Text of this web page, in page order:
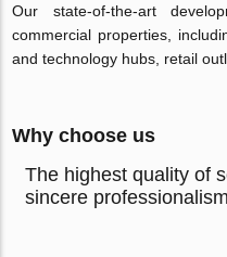
Our state-of-the-art
commercial properties,
and technology hubs, retail
Why choose us
The highest quality of
sincere professionalism